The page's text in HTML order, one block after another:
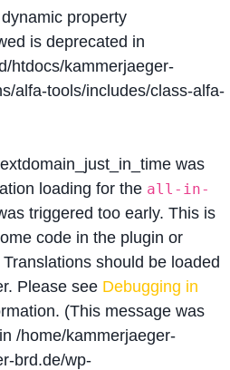
property
is deprecated in
htdocs/kammerjaeger-
alfa-tools/includes/class-alfa-
was
loading for the all-in-
triggered too early. This is
code in the plugin or
should be loaded
Please see Debugging in
(This message was
/home/kammerjaeger-
brd.de/wp-